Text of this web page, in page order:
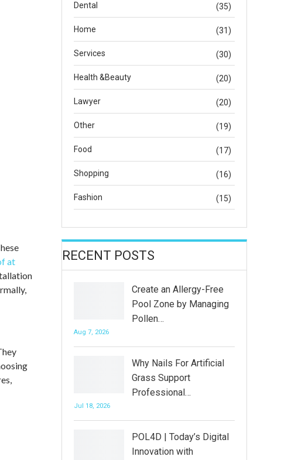
at
Dental (35)
Home (31)
Services (30)
Health &Beauty (20)
Lawyer (20)
Other (19)
Food (17)
Shopping (16)
Fashion (15)
RECENT POSTS
Create an Allergy-Free
Pool Zone by Managing
Pollen…
Aug 7, 2026
Why Nails For Artificial
Grass Support
Professional…
Jul 18, 2026
POL4D | Today’s Digital
Innovation with